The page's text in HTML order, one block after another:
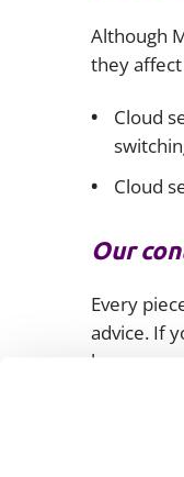
Although
they
Cloud
Cloud
Our
Every
advice. If
lawyers.